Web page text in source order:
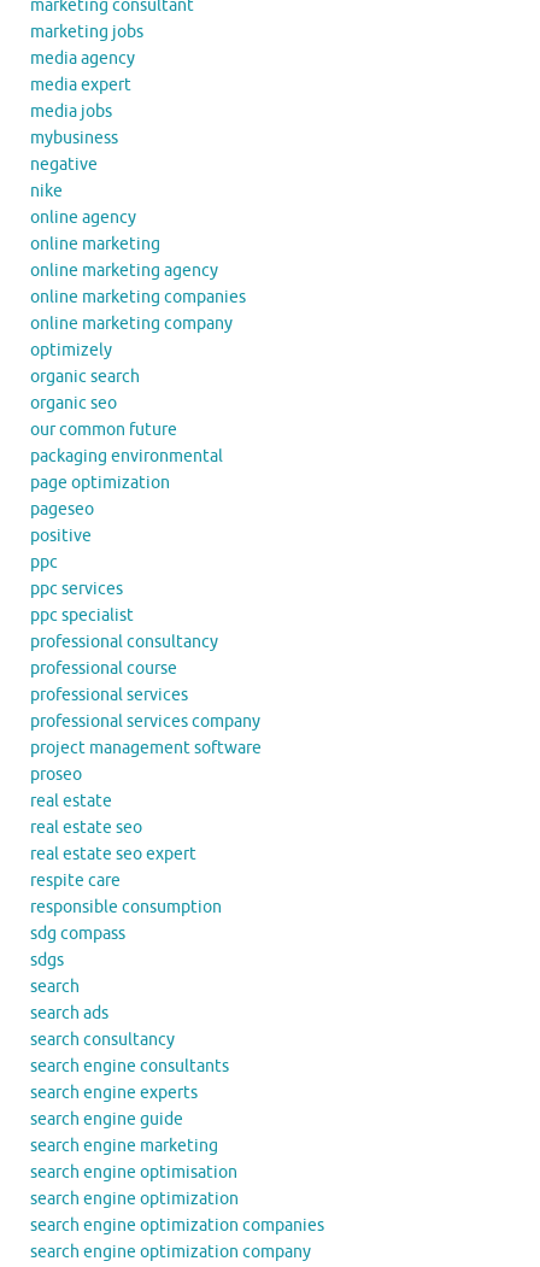
marketing consultant
marketing jobs
media agency
media expert
media jobs
mybusiness
negative
nike
online agency
online marketing
online marketing agency
online marketing companies
online marketing company
optimizely
organic search
organic seo
our common future
packaging environmental
page optimization
pageseo
positive
ppc
ppc services
ppc specialist
professional consultancy
professional course
professional services
professional services company
project management software
proseo
real estate
real estate seo
real estate seo expert
respite care
responsible consumption
sdg compass
sdgs
search
search ads
search consultancy
search engine consultants
search engine experts
search engine guide
search engine marketing
search engine optimisation
search engine optimization
search engine optimization companies
search engine optimization company